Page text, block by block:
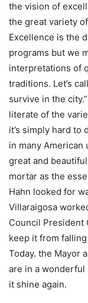
the vision of
the great variety
Excellence is the
programs but we
interpretations of
traditions. Let’s
survive in the
literate of the
it’s simply hard to
in many American
great and
mortar as the
Hahn looked for
Villaraigosa
Council President
keep it from
Today. the Mayor
are in a wonderful
it shine again.